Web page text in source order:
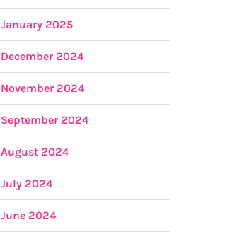
January 2025
December 2024
November 2024
September 2024
August 2024
July 2024
June 2024